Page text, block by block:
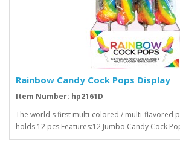
Rainbow Candy Cock Pops Display
Item Number: hp2161D
The world's first multi-colored / multi-flavored
holds 12 pcs.Features:12 Jumbo Candy Cock